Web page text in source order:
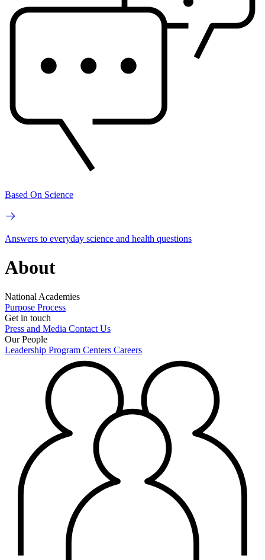
Based On Science
Answers to everyday science and health questions
About
National Academies
Purpose Process
Get in touch
Press and Media Contact Us
Our People
Leadership Program Centers Careers